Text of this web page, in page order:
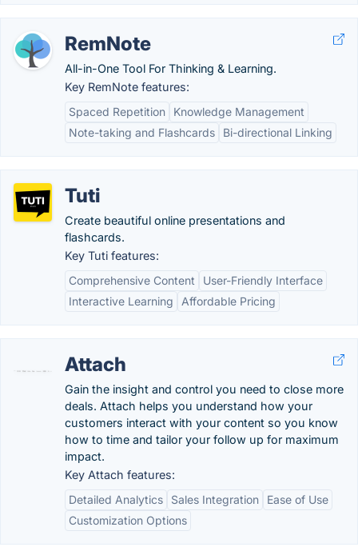
RemNote
All-in-One Tool For Thinking & Learning.
Key RemNote features:
Spaced Repetition
Knowledge Management
Note-taking and Flashcards
Bi-directional Linking
Tuti
Create beautiful online presentations and
flashcards.
Key Tuti features:
Comprehensive Content
User-Friendly Interface
Interactive Learning
Affordable Pricing
Attach
Gain the insight and control you need to close more
deals. Attach helps you understand how your
customers interact with your content so you know
how to time and tailor your follow up for maximum
impact.
Key Attach features:
Detailed Analytics
Sales Integration
Ease of Use
Customization Options